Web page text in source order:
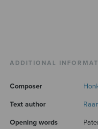
ADDITIONAL
Composer
Text author
Opening words